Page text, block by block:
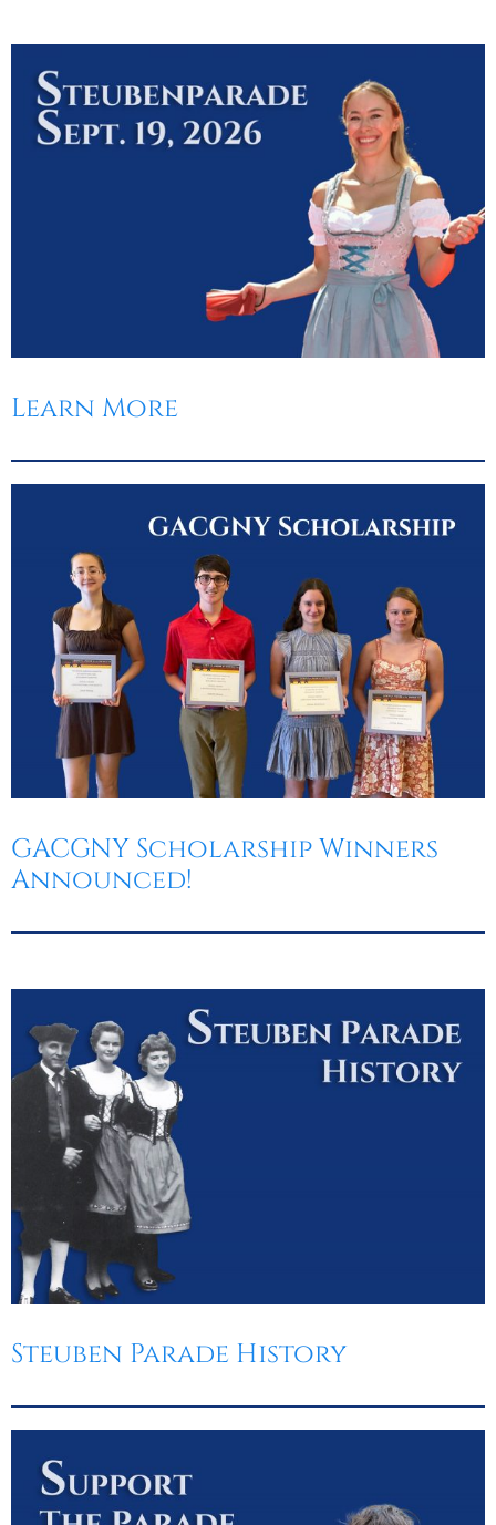
Learn More
GACGNY Scholarship Winners
Announced!
Steuben Parade History